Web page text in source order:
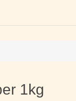
1kg